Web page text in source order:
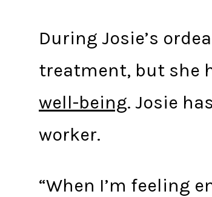
During Josie’s
treatment, but she
well-being. Josie
worker.
“When I’m feeling